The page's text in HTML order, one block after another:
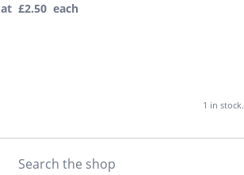
at £2.50 each
1 in stock.
Search the shop